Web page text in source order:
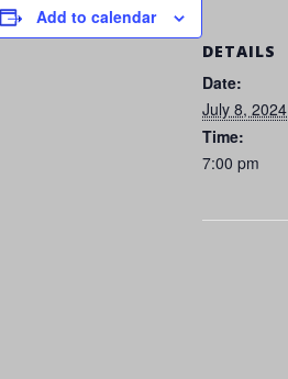
Add to calendar
DETAILS
Date:
July 8, 2024
Time:
7:00 pm